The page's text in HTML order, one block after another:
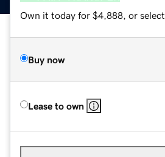
Own it today for $4,888, or select
Buy now
Lease to own